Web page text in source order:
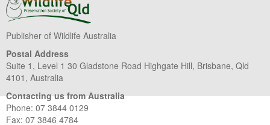
Publisher of Wildlife Australia
Postal Address
Suite 1, Level 1 30 Gladstone Road Highgate Hill, Brisbane, Qld
4101, Australia
Contacting us from Australia
Phone: 07 3844 0129
Fax: 07 3846 4784